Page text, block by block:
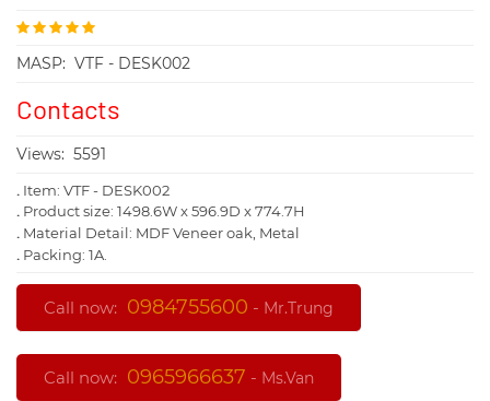
MASP: VTF - DESK002
Contacts
Views: 5591
. Item: VTF - DESK002
. Product size: 1498.6W x 596.9D x 774.7H
. Material Detail: MDF Veneer oak, Metal
. Packing: 1A.
Call now: 0984755600 - Mr.Trung
Call now: 0965966637 - Ms.Van